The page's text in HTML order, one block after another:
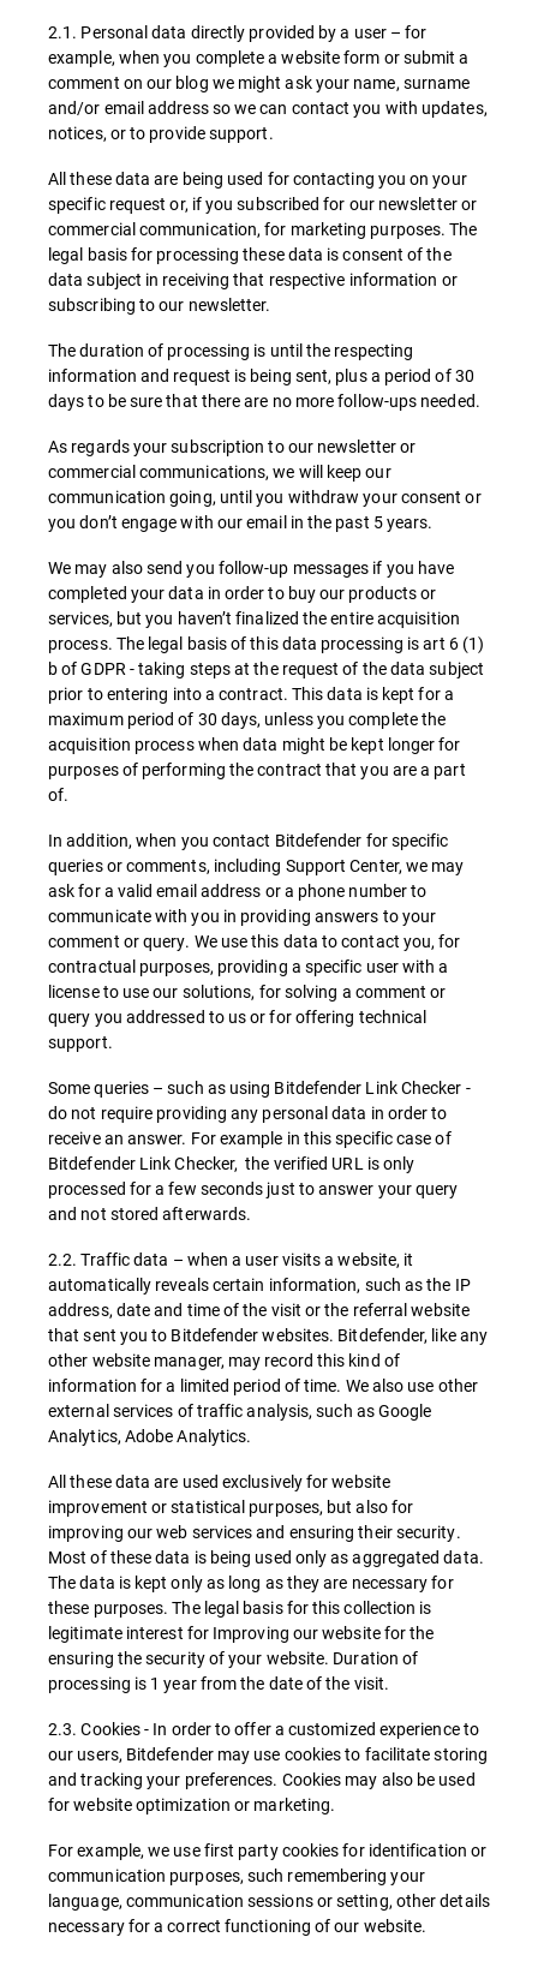
2.1. Personal data directly provided by a user – for
example, when you complete a website form or submit a
comment on our blog we might ask your name, surname
and/or email address so we can contact you with updates,
notices, or to provide support.
All these data are being used for contacting you on your
specific request or, if you subscribed for our newsletter or
commercial communication, for marketing purposes. The
legal basis for processing these data is consent of the
data subject in receiving that respective information or
subscribing to our newsletter.
The duration of processing is until the respecting
information and request is being sent, plus a period of 30
days to be sure that there are no more follow-ups needed.
As regards your subscription to our newsletter or
commercial communications, we will keep our
communication going, until you withdraw your consent or
you don’t engage with our email in the past 5 years.
We may also send you follow-up messages if you have
completed your data in order to buy our products or
services, but you haven’t finalized the entire acquisition
process. The legal basis of this data processing is art 6 (1)
b of GDPR - taking steps at the request of the data subject
prior to entering into a contract. This data is kept for a
maximum period of 30 days, unless you complete the
acquisition process when data might be kept longer for
purposes of performing the contract that you are a part
of.
In addition, when you contact Bitdefender for specific
queries or comments, including Support Center, we may
ask for a valid email address or a phone number to
communicate with you in providing answers to your
comment or query. We use this data to contact you, for
contractual purposes, providing a specific user with a
license to use our solutions, for solving a comment or
query you addressed to us or for offering technical
support.
Some queries – such as using Bitdefender Link Checker -
do not require providing any personal data in order to
receive an answer. For example in this specific case of
Bitdefender Link Checker, the verified URL is only
processed for a few seconds just to answer your query
and not stored afterwards.
2.2. Traffic data – when a user visits a website, it
automatically reveals certain information, such as the IP
address, date and time of the visit or the referral website
that sent you to Bitdefender websites. Bitdefender, like any
other website manager, may record this kind of
information for a limited period of time. We also use other
external services of traffic analysis, such as Google
Analytics, Adobe Analytics.
All these data are used exclusively for website
improvement or statistical purposes, but also for
improving our web services and ensuring their security.
Most of these data is being used only as aggregated data.
The data is kept only as long as they are necessary for
these purposes. The legal basis for this collection is
legitimate interest for Improving our website for the
ensuring the security of your website. Duration of
processing is 1 year from the date of the visit.
2.3. Cookies - In order to offer a customized experience to
our users, Bitdefender may use cookies to facilitate storing
and tracking your preferences. Cookies may also be used
for website optimization or marketing.
For example, we use first party cookies for identification or
communication purposes, such remembering your
language, communication sessions or setting, other details
necessary for a correct functioning of our website.